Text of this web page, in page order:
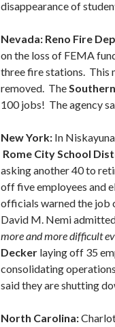
disappearance of
Nevada: Reno Fire
on the loss of FEMA
three fire stations. This
removed. The
100 jobs! The agency
New York: In
Rome City School
asking another 40 to
off five employees and
officials warned the job
David M. Nemi
more and more difficult
Decker laying off 35
consolidating
said they are shutting
North Carolina: